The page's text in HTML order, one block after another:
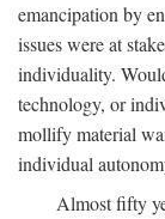
emancipation by
issues were at
individuality.
technology, or
mollify material
individual
Almost fifty